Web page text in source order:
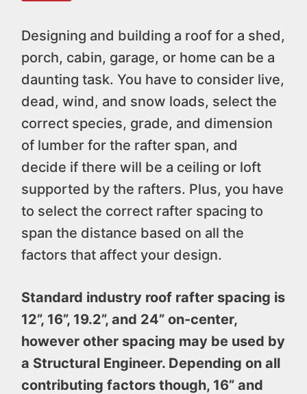
Designing and building a roof for a shed,
porch, cabin, garage, or home can be a
daunting task. You have to consider live,
dead, wind, and snow loads, select the
correct species, grade, and dimension
of lumber for the rafter span, and
decide if there will be a ceiling or loft
supported by the rafters. Plus, you have
to select the correct rafter spacing to
span the distance based on all the
factors that affect your design.
Standard industry roof rafter spacing is
12”, 16”, 19.2”, and 24” on-center,
however other spacing may be used by
a Structural Engineer. Depending on all
contributing factors though, 16” and